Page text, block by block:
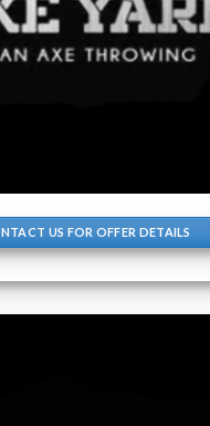
US FOR OFFER DETAILS